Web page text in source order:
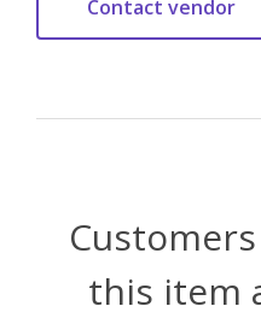
this item